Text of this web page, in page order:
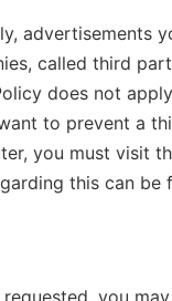
advertisements
called third
does not
to prevent a
you must visit
this can be
you